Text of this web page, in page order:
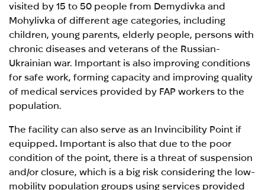
visited by 15 to 50 people from Demydivka and
Mohylivka of different age categories, including
children, young parents, elderly people, persons with
chronic diseases and veterans of the Russian-
Ukrainian war. Important is also improving conditions
for safe work, forming capacity and improving quality
of medical services provided by FAP workers to the
population.
The facility can also serve as an Invincibility Point if
equipped. Important is also that due to the poor
condition of the point, there is a threat of suspension
and/or closure, which is a big risk considering the low-
mobility population groups using services provided